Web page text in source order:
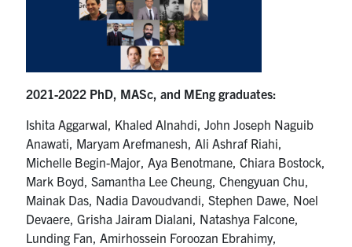
FacebookTwitter/XLinkedIn
U of T Home
Search
for:
Submit
Search
2021-2022 PhD, MASc, and MEng graduates:
Ishita Aggarwal, Khaled Alnahdi, John Joseph Naguib
Anawati, Maryam Arefmanesh, Ali Ashraf Riahi,
Michelle Begin-Major, Aya Benotmane, Chiara Bostock,
Mark Boyd, Samantha Lee Cheung, Chengyuan Chu,
Mainak Das, Nadia Davoudvandi, Stephen Dawe, Noel
Devaere, Grisha Jairam Dialani, Natashya Falcone,
Lunding Fan, Amirhossein Foroozan Ebrahimy,